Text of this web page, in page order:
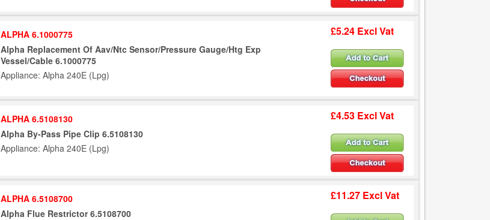
ALPHA 6.1000775
Alpha Replacement Of Aav/Ntc Sensor/Pressure Gauge/Htg Exp
Vessel/Cable 6.1000775
Appliance: Alpha 240E (Lpg)
£5.24 Excl Vat
ALPHA 6.5108130
Alpha By-Pass Pipe Clip 6.5108130
Appliance: Alpha 240E (Lpg)
£4.53 Excl Vat
ALPHA 6.5108700
Alpha Flue Restrictor 6.5108700
£11.27 Excl Vat